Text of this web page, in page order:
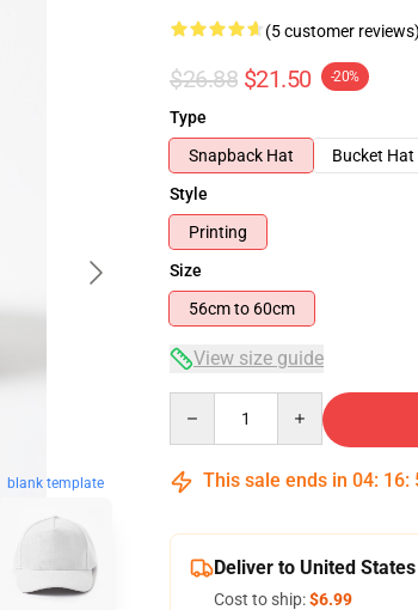
blank template
(5 customer
$26.88 $21.50 -20%
Type
Snapback Hat
Bucket Hat
Style
Printing
Size
56cm to 60cm
View size guide
This sale ends in 04: 16:
Deliver to United States
Cost to ship:$6.99